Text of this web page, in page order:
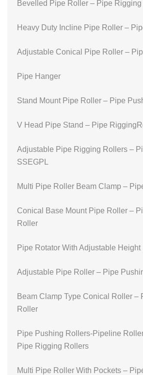
Bevelled Pipe Roller – Pipe
Heavy Duty Incline Pipe Roller –
Adjustable Conical Pipe Roller –
Pipe Hanger
Stand Mount Pipe Roller – Pipe
V Head Pipe Stand – Pipe
Adjustable Pipe Rigging Rollers –
SSEGPL
Multi Pipe Roller Beam Clamp –
Conical Base Mount Pipe Roller –
Roller
Pipe Rotator With Adjustable Height
Adjustable Pipe Roller – Pipe
Beam Clamp Type Conical Roller –
Roller
Pipe Pushing Rollers-Pipeline
Pipe Rigging Rollers
Multi Pipe Roller With Pockets –